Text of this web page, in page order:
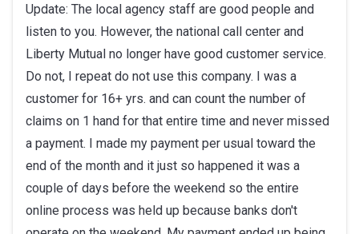
out
of
5
stars
Update: The local agency staff are good people and
listen to you. However, the national call center and
Liberty Mutual no longer have good customer service.
Do not, I repeat do not use this company. I was a
customer for 16+ yrs. and can count the number of
claims on 1 hand for that entire time and never missed
a payment. I made my payment per usual toward the
end of the month and it just so happened it was a
couple of days before the weekend so the entire
online process was held up because banks don't